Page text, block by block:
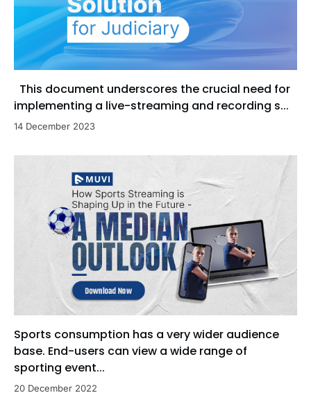
This document underscores the crucial need for
implementing a live-streaming and recording s...
14 December 2023
Sports consumption has a very wider audience
base. End-users can view a wide range of
sporting event...
20 December 2022